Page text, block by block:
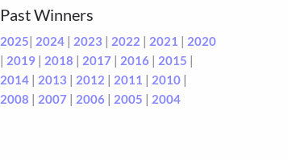
Past Winners
2025| 2024| 2023 | 2022 | 2021 | 2020
| 2019| 2018 | 2017 | 2016 | 2015 |
2014| 2013 | 2012 | 2011 | 2010|
2008 | 2007| 2006| 2005 | 2004